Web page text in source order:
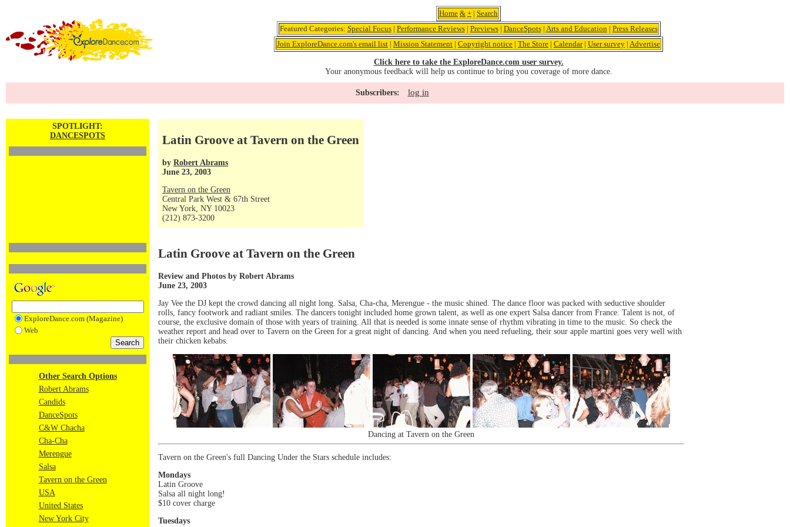
Home & + | Search
Featured Categories: Special Focus| Performance Reviews| Previews| DanceSpots| Arts and Education | Press Releases
Join ExploreDance.com's email list | Mission Statement | Copyright notice | The Store | Calendar| User survey | Advertise
Click here to take the ExploreDance.com user survey.
Your anonymous feedback will help us continue to bring you coverage of more dance.
Subscribers: log in
SPOTLIGHT:
DANCESPOTS
ExploreDance.com (Magazine)
Web
Other Search Options
Robert Abrams
Candids
DanceSpots
C&W Chacha
Cha-Cha
Merengue
Salsa
Tavern on the Green
USA
United States
New York City
Latin Groove at Tavern on the Green
by Robert Abrams
June 23, 2003
Tavern on the Green
Central Park West & 67th Street
New York, NY 10023
(212) 873-3200
Latin Groove at Tavern on the Green
Review and Photos by Robert Abrams
June 23, 2003
Jay Vee the DJ kept the crowd dancing all night long. Salsa, Cha-cha, Merengue - the music shined. The dance floor was packed with seductive shoulder
rolls, fancy footwork and radiant smiles. The dancers tonight included home grown talent, as well as one expert Salsa dancer from France. Talent is not, of
course, the exclusive domain of those with years of training. All that is needed is some innate sense of rhythm vibrating in time to the music. So check the
weather report and head over to Tavern on the Green for a great night of dancing. And when you need refueling, their sour apple martini goes very well with
their chicken kebabs.
Dancing at Tavern on the Green
Tavern on the Green's full Dancing Under the Stars schedule includes:
Mondays
Latin Groove
Salsa all night long!
$10 cover charge
Tuesdays